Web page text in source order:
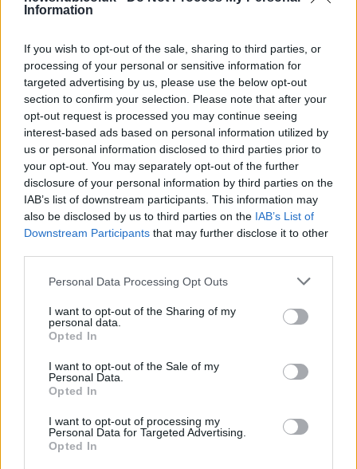
Information
If you wish to opt-out of the sale, sharing to third parties, or
processing of your personal or sensitive information for
targeted advertising by us, please use the below opt-out
section to confirm your selection. Please note that after your
opt-out request is processed you may continue seeing
interest-based ads based on personal information utilized by
us or personal information disclosed to third parties prior to
your opt-out. You may separately opt-out of the further
disclosure of your personal information by third parties on the
IAB’s list of downstream participants. This information may
also be disclosed by us to third parties on the IAB’s List of
Downstream Participants that may further disclose it to other
Please note that this website/app uses one or more Google
not limited to your visit or usage behaviour. You may click to
grant or deny consent to Google and its third-party tags to
use your data for below specified purposes in below Google
consent section.
Personal Data Processing Opt Outs
I want to opt-out of the Sharing of my
personal data.
Opted In
I want to opt-out of the Sale of my
Personal Data.
Opted In
I want to opt-out of processing my
Personal Data for Targeted Advertising.
Opted In
Aston Martin’s financial struggles:
Aston Martin is grappling with deepening losses and…
TECH
Best Gadgets and Devices to Watch in
August 2026